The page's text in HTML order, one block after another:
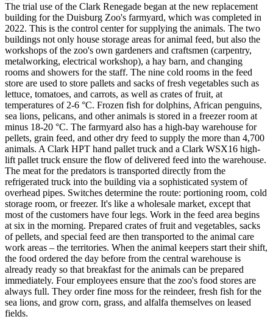
The trial use of the Clark Renegade began at the new replacement
building for the Duisburg Zoo's farmyard, which was completed in
2022. This is the control center for supplying the animals. The two
buildings not only house storage areas for animal feed, but also the
workshops of the zoo's own gardeners and craftsmen (carpentry,
metalworking, electrical workshop), a hay barn, and changing
rooms and showers for the staff. The nine cold rooms in the feed
store are used to store pallets and sacks of fresh vegetables such as
lettuce, tomatoes, and carrots, as well as crates of fruit, at
temperatures of 2-6 °C. Frozen fish for dolphins, African penguins,
sea lions, pelicans, and other animals is stored in a freezer room at
minus 18-20 °C. The farmyard also has a high-bay warehouse for
pellets, grain feed, and other dry feed to supply the more than 4,700
animals. A Clark HPT hand pallet truck and a Clark WSX16 high-
lift pallet truck ensure the flow of delivered feed into the warehouse.
The meat for the predators is transported directly from the
refrigerated truck into the building via a sophisticated system of
overhead pipes. Switches determine the route: portioning room, cold
storage room, or freezer. It's like a wholesale market, except that
most of the customers have four legs. Work in the feed area begins
at six in the morning. Prepared crates of fruit and vegetables, sacks
of pellets, and special feed are then transported to the animal care
work areas – the territories. When the animal keepers start their shift,
the food ordered the day before from the central warehouse is
already ready so that breakfast for the animals can be prepared
immediately. Four employees ensure that the zoo's food stores are
always full. They order fine moss for the reindeer, fresh fish for the
sea lions, and grow corn, grass, and alfalfa themselves on leased
fields.